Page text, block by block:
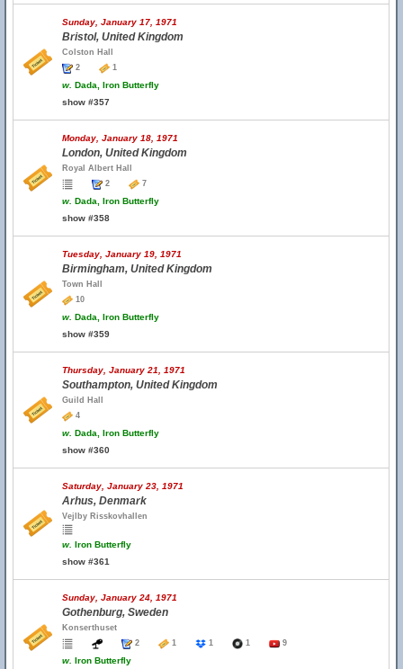
Sunday, January 17, 1971
Bristol, United Kingdom
Colston Hall
2
1
w. Dada, Iron Butterfly
show #357
Monday, January 18, 1971
London, United Kingdom
Royal Albert Hall
2
7
w. Dada, Iron Butterfly
show #358
Tuesday, January 19, 1971
Birmingham, United Kingdom
Town Hall
10
w. Dada, Iron Butterfly
show #359
Thursday, January 21, 1971
Southampton, United Kingdom
Guild Hall
4
w. Dada, Iron Butterfly
show #360
Saturday, January 23, 1971
Arhus, Denmark
Vejlby Risskovhallen
w. Iron Butterfly
show #361
Sunday, January 24, 1971
Gothenburg, Sweden
Konserthuset
2
1 1 1 9
w. Iron Butterfly